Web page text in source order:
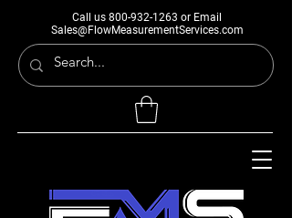
Call us 800-932-1263 or Email
Sales@FlowMeasurementServices.com